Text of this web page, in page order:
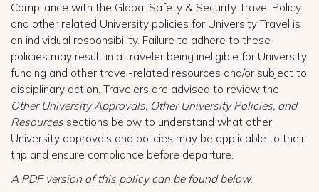
Compliance with the Global Safety & Security Travel Policy
and other related University policies for University Travel is
an individual responsibility. Failure to adhere to these
policies may result in a traveler being ineligible for University
funding and other travel-related resources and/or subject to
disciplinary action. Travelers are advised to review the
Other University Approvals, Other University Policies, and
Resources sections below to understand what other
University approvals and policies may be applicable to their
trip and ensure compliance before departure.
A PDF version of this policy can be found below.